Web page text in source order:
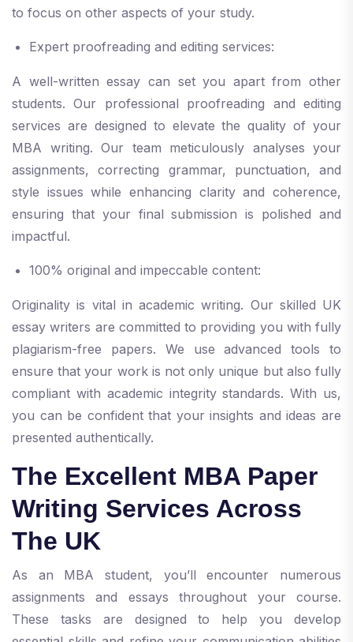
to focus on other aspects of your study.
Expert proofreading and editing services:
A well-written essay can set you apart from other
students. Our professional proofreading and editing
services are designed to elevate the quality of your
MBA writing. Our team meticulously analyses your
assignments, correcting grammar, punctuation, and
style issues while enhancing clarity and coherence,
ensuring that your final submission is polished and
impactful.
100% original and impeccable content:
Originality is vital in academic writing. Our skilled UK
essay writers are committed to providing you with fully
plagiarism-free papers. We use advanced tools to
ensure that your work is not only unique but also fully
compliant with academic integrity standards. With us,
you can be confident that your insights and ideas are
presented authentically.
The Excellent MBA Paper
Writing Services Across
The UK
As an MBA student, you’ll encounter numerous
assignments and essays throughout your course.
These tasks are designed to help you develop